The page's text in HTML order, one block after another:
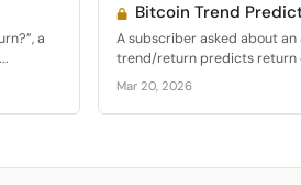
a
Bitcoin Trend
A subscriber asked about
trend/return predicts return
Mar 20, 2026